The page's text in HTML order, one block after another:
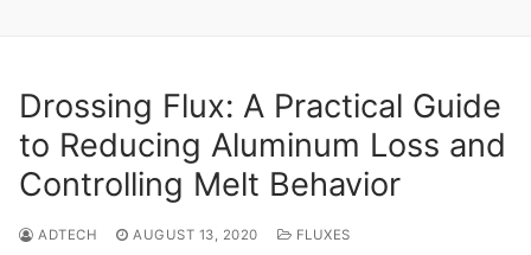
Drossing Flux: A Practical Guide
to Reducing Aluminum Loss and
Controlling Melt Behavior
ADTECH AUGUST 13, 2020 FLUXES